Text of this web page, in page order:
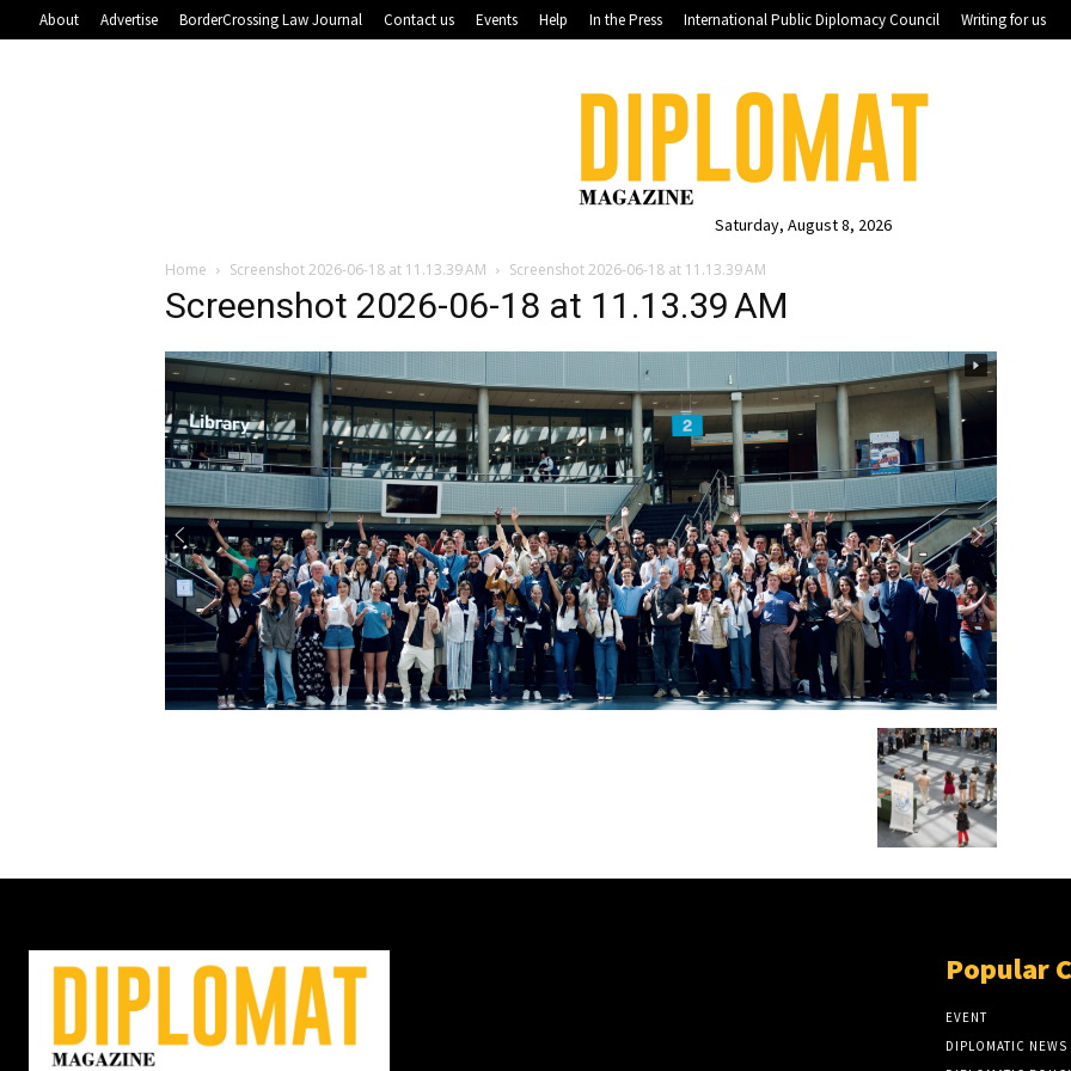
About Advertise BorderCrossing Law Journal Contact us Events Help In the Press International Public Diplomacy Council Writing for us
Saturday, August 8, 2026
Home Screenshot 2026-06-18 at 11.13.39 AM Screenshot 2026-06-18 at 11.13.39 AM
Screenshot 2026-06-18 at 11.13.39 AM
Popular
EVENT
DIPLOMATIC NEWS